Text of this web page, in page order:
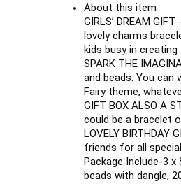
About this item
GIRLS’ DREAM
lovely charms
kids busy in
SPARK THE
and beads. You can
Fairy theme,
GIFT BOX ALSO A
could be a bracelet
LOVELY BIRTHDAY
friends for all
Package Include-3 x
beads with dangle,